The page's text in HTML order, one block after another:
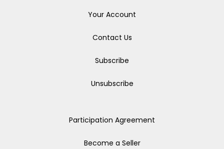
Your Account
Contact Us
Subscribe
Unsubscribe
Participation Agreement
Become a Seller